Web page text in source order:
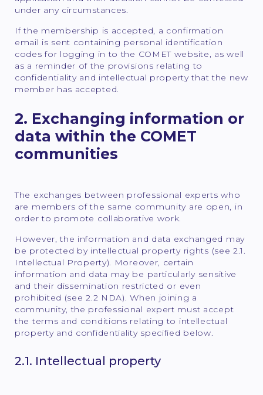
under any circumstances.
If the membership is accepted, a confirmation
email is sent containing personal identification
codes for logging in to the COMET website, as well
as a reminder of the provisions relating to
confidentiality and intellectual property that the new
member has accepted.
2. Exchanging information or
data within the COMET
communities
The exchanges between professional experts who
are members of the same community are open, in
order to promote collaborative work.
However, the information and data exchanged may
be protected by intellectual property rights (see 2.1.
Intellectual Property). Moreover, certain
information and data may be particularly sensitive
and their dissemination restricted or even
prohibited (see 2.2 NDA). When joining a
community, the professional expert must accept
the terms and conditions relating to intellectual
property and confidentiality specified below.
2.1. Intellectual property